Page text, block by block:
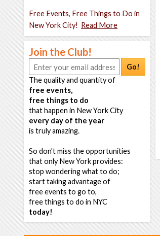
Free Events, Free Things to Do in
New York City! Read More
Join the Club!
Go!
The quality and quantity of
free events,
free things to do
that happen in New York City
every day of the year
is truly amazing.
So don't miss the opportunities
that only New York provides:
stop wondering what to do;
start taking advantage of
free events to go to,
free things to do in NYC
today!